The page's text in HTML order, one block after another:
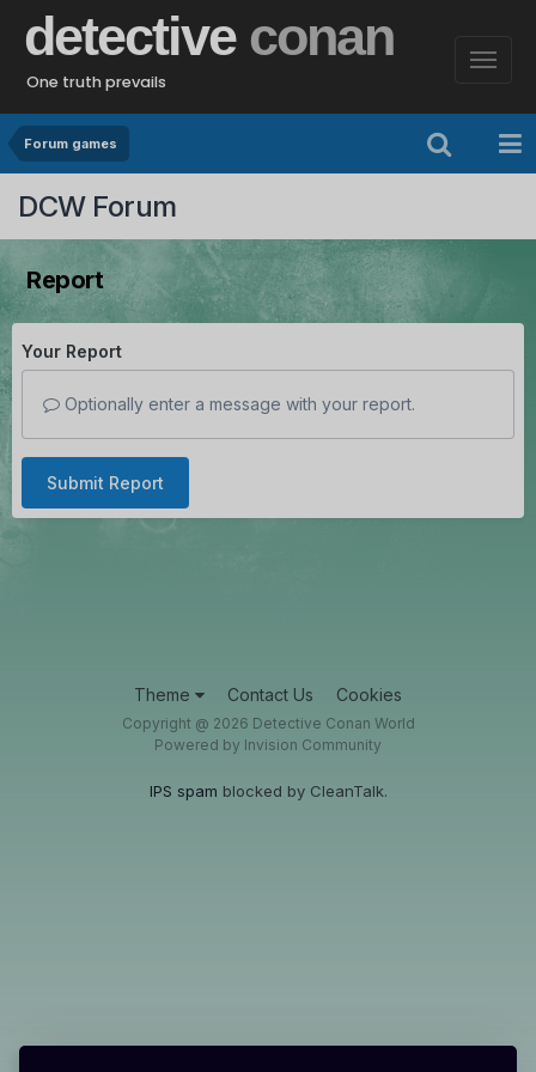
detective conan
One truth prevails
Forum games
DCW Forum
Report
Your Report
Optionally enter a message with your report.
Submit Report
Theme Contact Us Cookies
Copyright @ 2026 Detective Conan World
Powered by Invision Community
IPS spam blocked by CleanTalk.